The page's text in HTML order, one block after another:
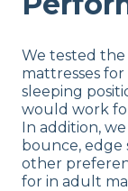
We tested
mattresses
sleeping
would work
In addition,
bounce, edge
other
for in adult